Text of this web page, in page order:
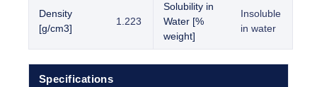
Density
[g/cm3]
1.223
Solubility in
Water [%
weight]
Insoluble
in water
Specifications